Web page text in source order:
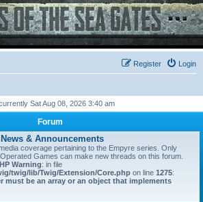
Login
Register
Sat Aug 08, 2026 3:40 am
Forum
& Announcements
coverage pertaining to the Empyre series. Only
Games can make new threads on this forum.
Warning: in file
twig/lib/Twig/Extension/Core.php on line 1275:
must be an array or an object that implements